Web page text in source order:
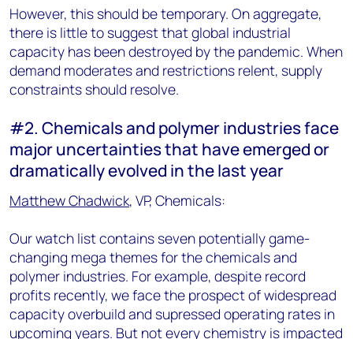
However, this should be temporary. On aggregate,
there is little to suggest that global industrial
capacity has been destroyed by the pandemic. When
demand moderates and restrictions relent, supply
constraints should resolve.
#2. Chemicals and polymer industries face
major uncertainties that have emerged or
dramatically evolved in the last year
Matthew Chadwick, VP, Chemicals:
Our watch list contains seven potentially game-
changing mega themes for the chemicals and
polymer industries. For example, despite record
profits recently, we face the prospect of widespread
capacity overbuild and supressed operating rates in
upcoming years. But not every chemistry is impacted